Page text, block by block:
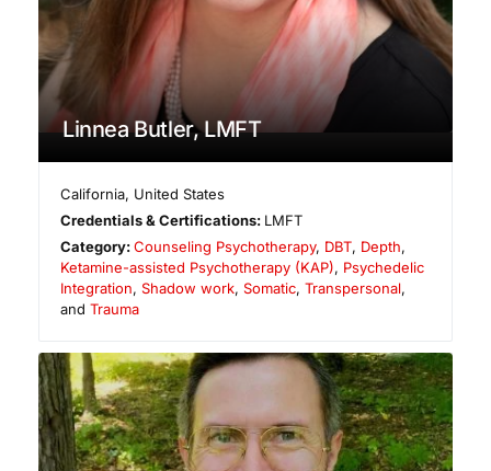
Linnea Butler, LMFT
California, United States
Credentials & Certifications: LMFT
Category:Counseling Psychotherapy, DBT, Depth,
Ketamine-assisted Psychotherapy (KAP), Psychedelic
Integration, Shadow work, Somatic, Transpersonal,
and Trauma